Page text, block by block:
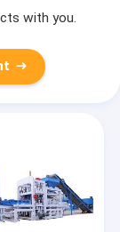
with you.